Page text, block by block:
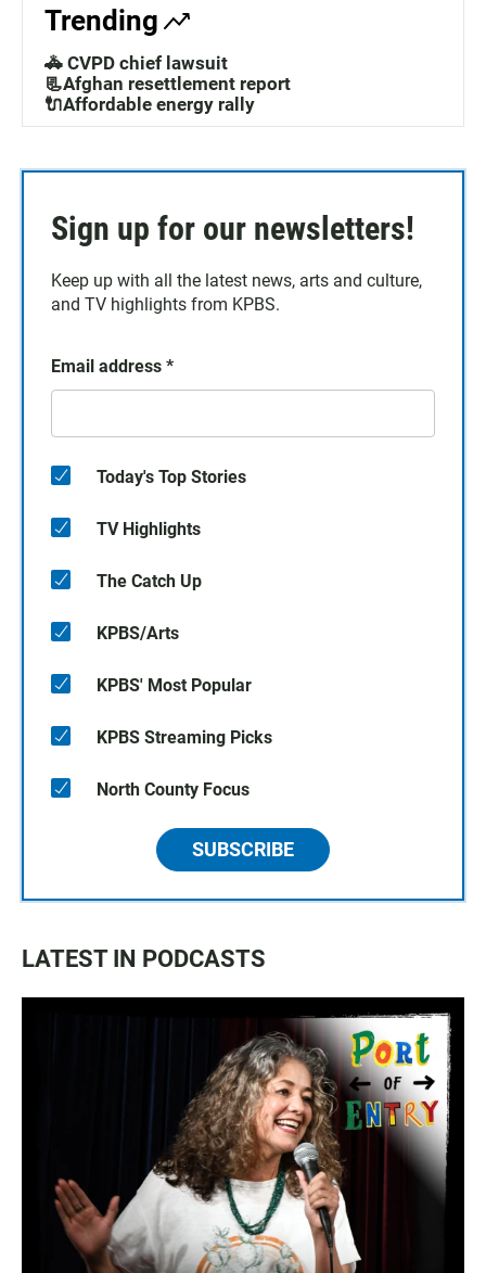
Trending
🚓 CVPD chief lawsuit
📃Afghan resettlement report
🔌Affordable energy rally
Sign up for our newsletters!
Keep up with all the latest news, arts and culture,
and TV highlights from KPBS.
Email address *
Today's Top Stories
TV Highlights
The Catch Up
KPBS/Arts
KPBS' Most Popular
KPBS Streaming Picks
North County Focus
SUBSCRIBE
LATEST IN PODCASTS